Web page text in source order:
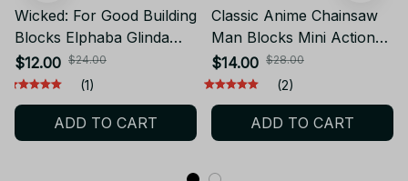
Wicked: For Good Building
Blocks Elphaba Glinda
Bessarose Boq Mini
Action Figures Bricks
Model Toys YK192
$12.00 $24.00
(1)
ADD TO CART
Classic Anime Chainsaw
Man Blocks Mini Action
Figures Denji Pochita
Building Blocks Dolls
Chainsaw Demon Model
Kids Toys Gifts YK134
$14.00 $28.00
(2)
ADD TO CART